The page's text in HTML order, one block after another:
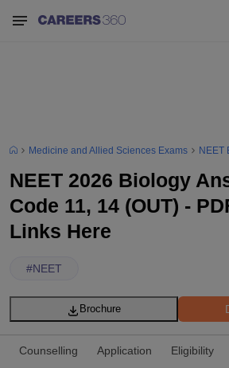
Medicine and Allied Sciences Exams NEET
NEET 2026 Biology
Code 11, 14 (OUT) -
Links Here
#NEET
Brochure
Counselling Application Eligibility